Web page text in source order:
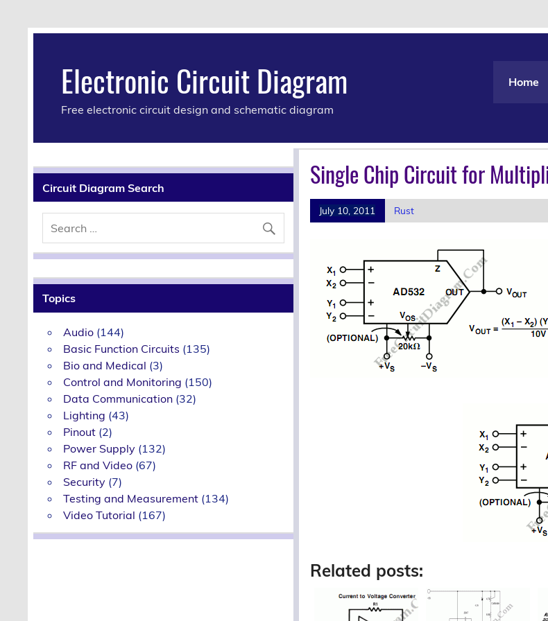
Electronic Circuit Diagram
Free electronic circuit design and schematic diagram
Home
Single Chip Circuit for
July 10, 2011 Rust
Related posts:
Circuit Diagram Search
Topics
Audio (144)
Basic Function Circuits (135)
Bio and Medical (3)
Control and Monitoring (150)
Data Communication (32)
Lighting (43)
Pinout (2)
Power Supply (132)
RF and Video (67)
Security (7)
Testing and Measurement (134)
Video Tutorial (167)